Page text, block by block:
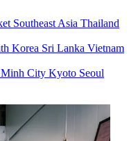
Southeast Asia Thailand
Korea Sri Lanka Vietnam
City Kyoto Seoul